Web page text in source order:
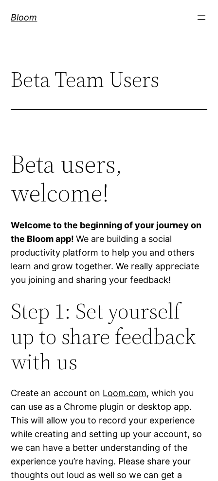
Bloom
Beta Team Users
Beta users,
welcome!
Welcome to the beginning of your journey on
the Bloom app!We are building a social
productivity platform to help you and others
learn and grow together. We really appreciate
you joining and sharing your feedback!
Step 1: Set yourself
up to share feedback
with us
Create an account on Loom.com, which you
can use as a Chrome plugin or desktop app.
This will allow you to record your experience
while creating and setting up your account, so
we can have a better understanding of the
experience you’re having. Please share your
thoughts out loud as well so we can get a